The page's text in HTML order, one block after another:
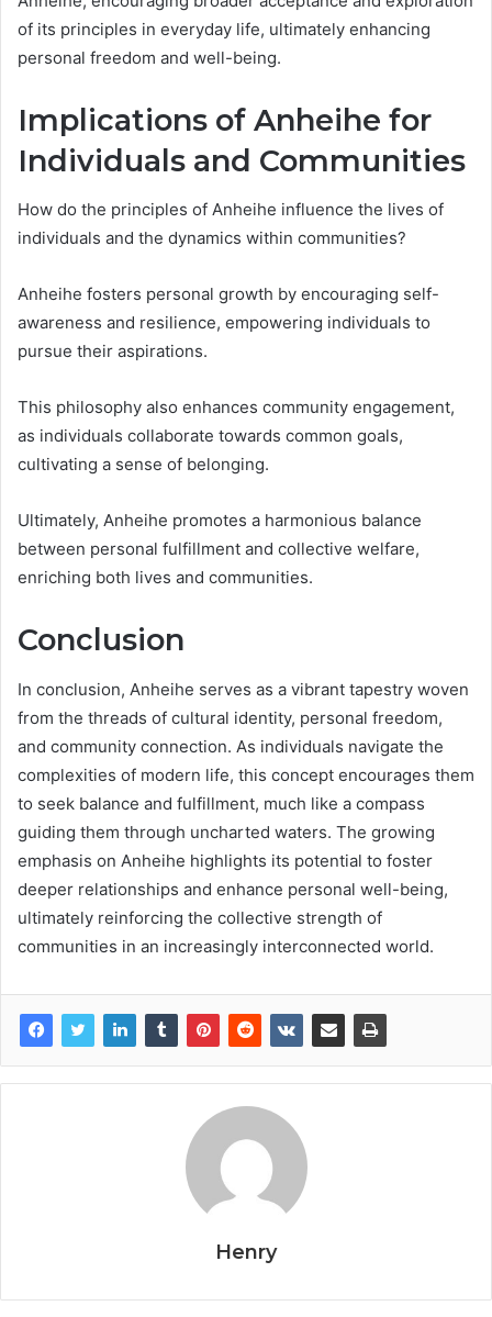
of its principles in everyday life, ultimately enhancing
personal freedom and well-being.
Implications of Anheihe for
Individuals and Communities
How do the principles of Anheihe influence the lives of
individuals and the dynamics within communities?
Anheihe fosters personal growth by encouraging self-
awareness and resilience, empowering individuals to
pursue their aspirations.
This philosophy also enhances community engagement,
as individuals collaborate towards common goals,
cultivating a sense of belonging.
Ultimately, Anheihe promotes a harmonious balance
between personal fulfillment and collective welfare,
enriching both lives and communities.
Conclusion
In conclusion, Anheihe serves as a vibrant tapestry woven
from the threads of cultural identity, personal freedom,
and community connection. As individuals navigate the
complexities of modern life, this concept encourages them
to seek balance and fulfillment, much like a compass
guiding them through uncharted waters. The growing
emphasis on Anheihe highlights its potential to foster
deeper relationships and enhance personal well-being,
ultimately reinforcing the collective strength of
communities in an increasingly interconnected world.
Henry